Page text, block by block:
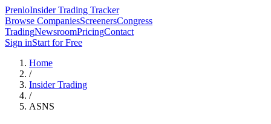
PrenloInsider Trading Tracker
Browse CompaniesScreenersCongress
TradingNewsroomPricingContact
Sign inStart for Free
Home
/
Insider Trading
/
ASNS